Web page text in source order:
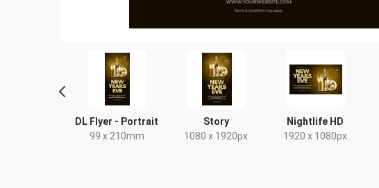
DL Flyer - Portrait
99 x 210mm
Story
1080 x 1920px
Nightlife HD
1920 x 1080px